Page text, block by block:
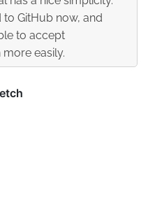
GitHub now, and
to accept
easily.